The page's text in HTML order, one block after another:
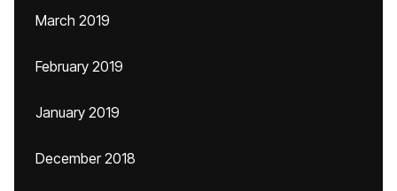
March 2019
February 2019
January 2019
December 2018